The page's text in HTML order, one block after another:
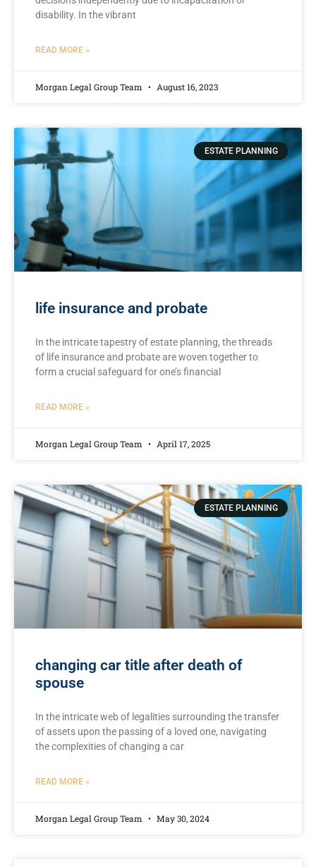
disability. In the vibrant
READ MORE »
Morgan Legal Group Team August 16, 2023
ESTATE PLANNING
life insurance and probate
In​ the intricate tapestry of‍ estate⁢ planning, the threads
of life‍ insurance and probate are woven together to
form a crucial safeguard⁣ for one’s financial
READ MORE »
Morgan Legal Group Team April 17, 2025
ESTATE PLANNING
changing car title after death of
spouse
In the intricate web of legalities surrounding​ the transfer
of assets upon⁤ the‍ passing of⁣ a loved one, navigating
the complexities‌ of changing a car
READ MORE »
Morgan Legal Group Team May 30, 2024